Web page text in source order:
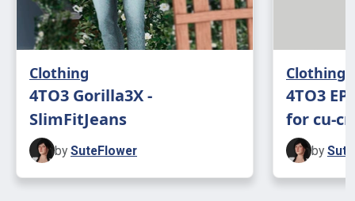
Clothing
4TO3 Gorilla3X -
SlimFitJeans
by SuteFlower
Clothing
4TO3
for cu-
by